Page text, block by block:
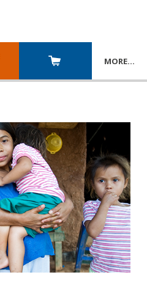
MORE…